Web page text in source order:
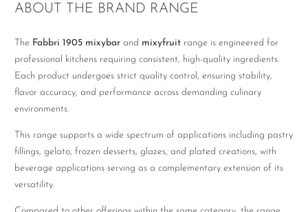
ABOUT THE BRAND RANGE
The Fabbri 1905 mixybar and mixyfruit range is engineered for
professional kitchens requiring consistent, high-quality ingredients.
Each product undergoes strict quality control, ensuring stability,
flavor accuracy, and performance across demanding culinary
environments.
This range supports a wide spectrum of applications including pastry
fillings, gelato, frozen desserts, glazes, and plated creations, with
beverage applications serving as a complementary extension of its
versatility.